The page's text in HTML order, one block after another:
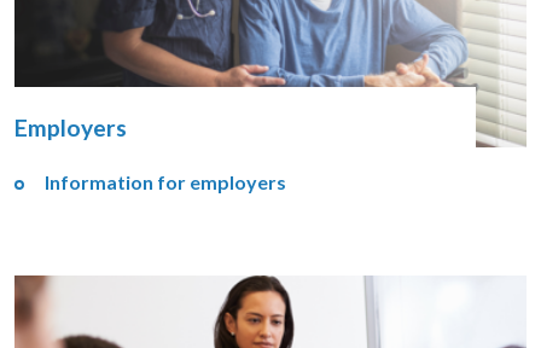
Employers
Information for employers